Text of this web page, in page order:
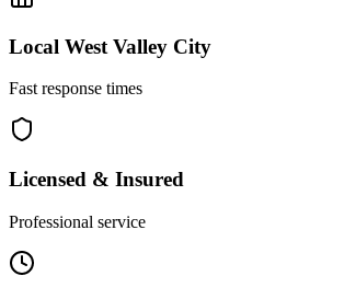
Local West Valley City
Fast response times
Licensed & Insured
Professional service